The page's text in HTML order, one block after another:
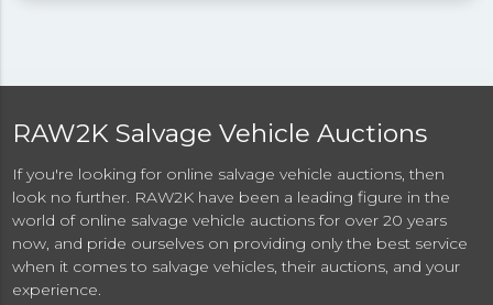
RAW2K Salvage Vehicle Auctions
If you're looking for online salvage vehicle auctions, then
look no further. RAW2K have been a leading figure in the
world of online salvage vehicle auctions for over 20 years
now, and pride ourselves on providing only the best service
when it comes to salvage vehicles, their auctions, and your
experience.